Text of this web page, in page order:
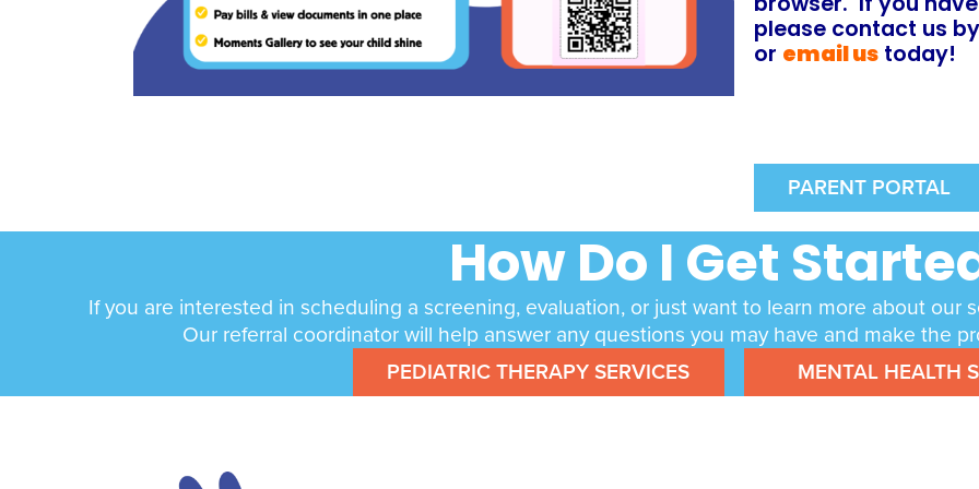
please contact us
or email ustoday!
PARENT PORTAL
How Do I Get
If you are interested in scheduling a screening, evaluation, or just want to learn more about our
Our referral coordinator will help answer any questions you may have and make the
PEDIATRIC THERAPY SERVICES
MENTAL HEALTH